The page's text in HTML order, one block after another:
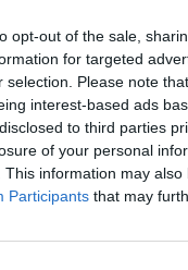
opt-out of the sale,
for targeted
selection. Please note
interest-based ads
to third parties
of your personal
This information may
Participants that may
37
37